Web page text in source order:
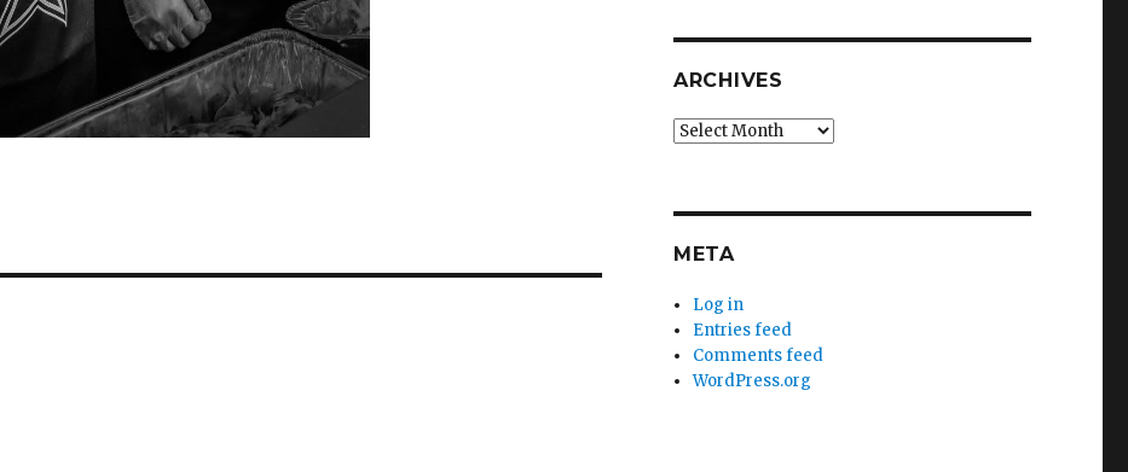
ARCHIVES
Archives
META
Log in
Entries feed
Comments feed
WordPress.org